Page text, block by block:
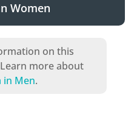
Women
on this
more about
in Men.